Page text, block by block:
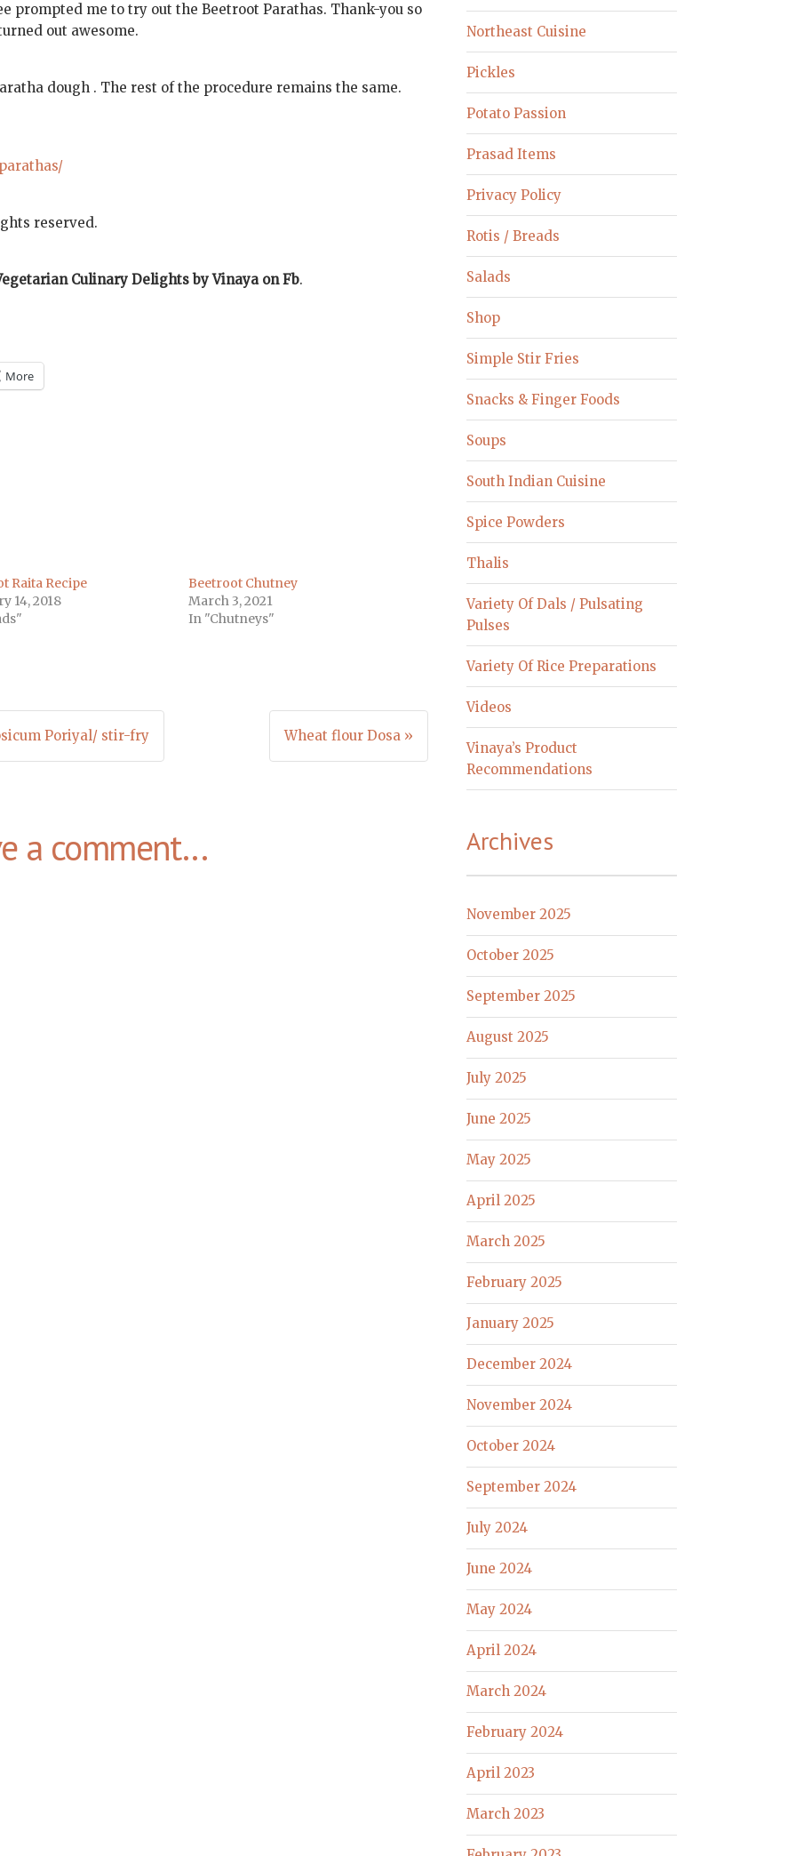
prompted me to try out the Beetroot Parathas. Thank-you so
out awesome.
dough . The rest of the procedure remains the same.
reserved.
Culinary Delights by Vinaya on Fb.
More
Raita Recipe
14, 2018
Beetroot Chutney
March 3, 2021
In "Chutneys"
Poriyal/ stir-fry Wheat flour Dosa »
a comment...
Northeast Cuisine
Pickles
Potato Passion
Prasad Items
Privacy Policy
Rotis / Breads
Salads
Shop
Simple Stir Fries
Snacks & Finger Foods
Soups
South Indian Cuisine
Spice Powders
Thalis
Variety Of Dals / Pulsating
Pulses
Variety Of Rice Preparations
Videos
Vinaya’s Product
Recommendations
Archives
November 2025
October 2025
September 2025
August 2025
July 2025
June 2025
May 2025
April 2025
March 2025
February 2025
January 2025
December 2024
November 2024
October 2024
September 2024
July 2024
June 2024
May 2024
April 2024
March 2024
February 2024
April 2023
March 2023